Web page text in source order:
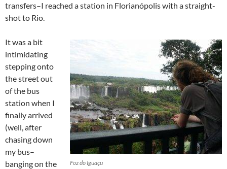
transfers–I reached a station in Florianópolis with a straight-
shot to Rio.
Foz do Iguaçu
It was a bit
intimidating
stepping onto
the street out
of the bus
station when I
finally arrived
(well, after
chasing down
my bus–
banging on the